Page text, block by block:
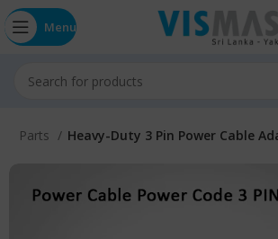
Menu
Parts Heavy-Duty 3 Pin Power Cable